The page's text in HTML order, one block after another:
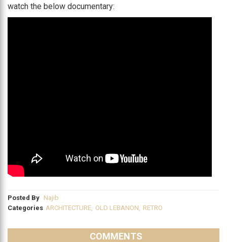
watch the below documentary:
Posted By Najib
Categories ARCHITECTURE OLD LEBANON RETRO
COMMENTS